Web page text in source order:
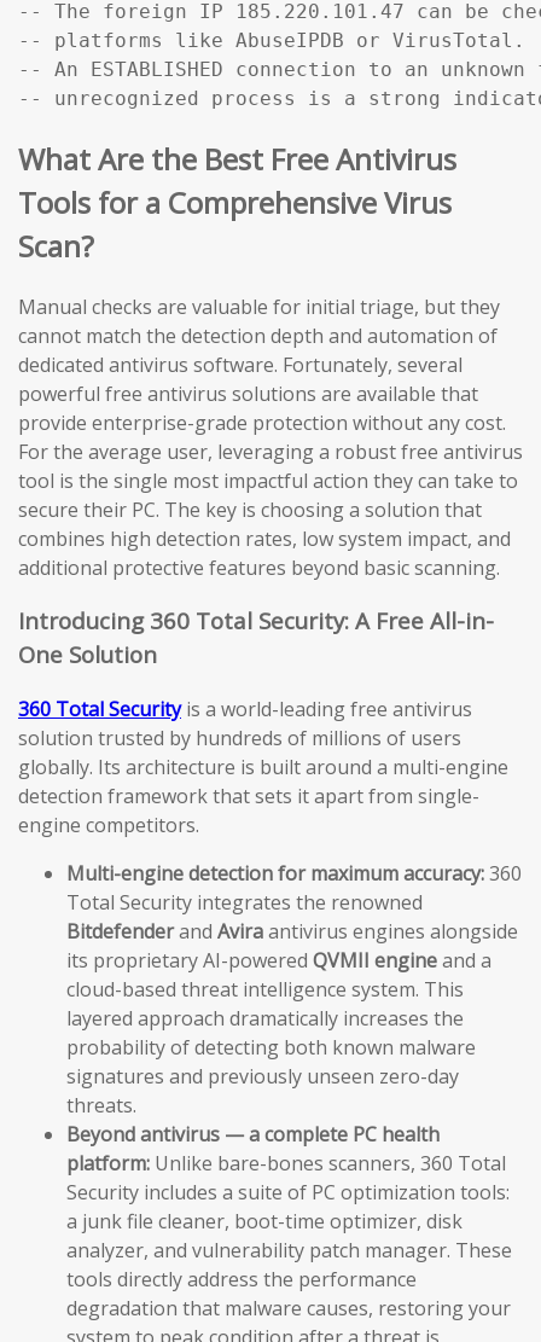
-- The foreign IP 185.220.101.47 can be
-- platforms like AbuseIPDB or VirusTotal.
-- An ESTABLISHED connection to an
-- unrecognized process is a strong
What Are the Best Free Antivirus
Tools for a Comprehensive Virus
Scan?
Manual checks are valuable for initial triage, but they
cannot match the detection depth and automation of
dedicated antivirus software. Fortunately, several
powerful free antivirus solutions are available that
provide enterprise-grade protection without any cost.
For the average user, leveraging a robust free antivirus
tool is the single most impactful action they can take to
secure their PC. The key is choosing a solution that
combines high detection rates, low system impact, and
additional protective features beyond basic scanning.
Introducing 360 Total Security: A Free All-in-
One Solution
360 Total Securityis a world-leading free antivirus
solution trusted by hundreds of millions of users
globally. Its architecture is built around a multi-engine
detection framework that sets it apart from single-
engine competitors.
Multi-engine detection for maximum accuracy:360
Total Security integrates the renowned
Bitdefenderand Aviraantivirus engines alongside
its proprietary AI-powered QVMII engineand a
cloud-based threat intelligence system. This
layered approach dramatically increases the
probability of detecting both known malware
signatures and previously unseen zero-day
threats.
Beyond antivirus — a complete PC health
platform: Unlike bare-bones scanners, 360 Total
Security includes a suite of PC optimization tools:
a junk file cleaner, boot-time optimizer, disk
analyzer, and vulnerability patch manager. These
tools directly address the performance
degradation that malware causes, restoring your